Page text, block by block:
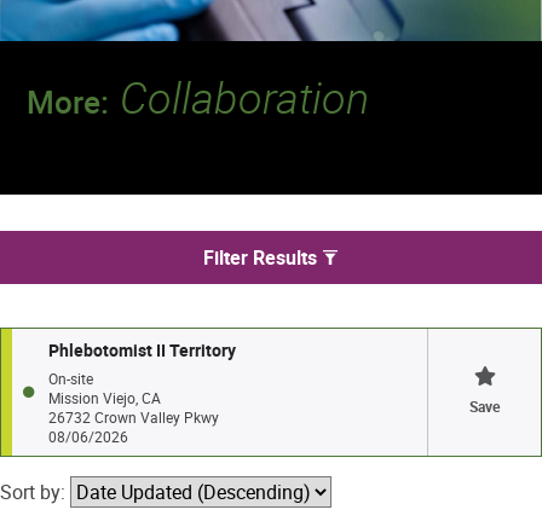
More: Collaboration
We found 1 jobs in Mission Viejo
Filter Results
Phlebotomist II Territory
On-site
Mission Viejo, CA
26732 Crown Valley Pkwy
08/06/2026
Save
Sort by: